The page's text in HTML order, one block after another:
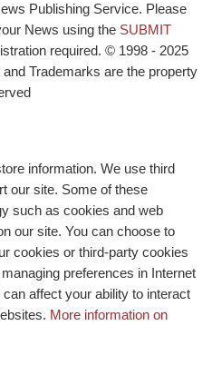
Publishing Service. Please
News using the SUBMIT
required. © 1998 - 2025
Trademarks are the property
information. We use third
our site. Some of these
such as cookies and web
our site. You can choose to
cookies or third-party cookies
preferences in Internet
affect your ability to interact
More information on